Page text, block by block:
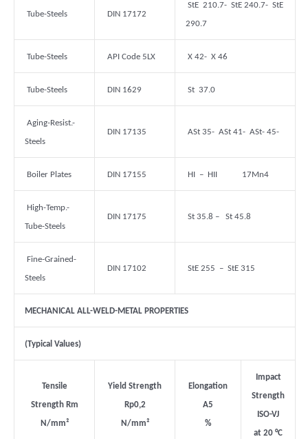
Tube-Steels DIN 17172
StE 210.7- StE 240.7- StE
290.7
Tube-Steels API Code 5LX X 42- X 46
Tube-Steels DIN 1629 St 37.0
Aging-Resist.-
Steels
DIN 17135 ASt 35- ASt 41- ASt- 45-
Boiler Plates DIN 17155 HI – HII 17Mn4
High-Temp.-
Tube-Steels
DIN 17175 St 35.8 – St 45.8
Fine-Grained-
Steels
DIN 17102 StE 255 – StE 315
MECHANICAL ALL-WELD-METAL PROPERTIES
(Typical Values)
Tensile
Strength Rm
N/mm²
Yield Strength
Rp0,2
N/mm²
Elongation
A5
%
Impact
Strength
ISO-VJ
at 20 °C